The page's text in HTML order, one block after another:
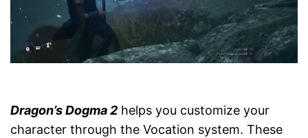
Dragon’s Dogma 2 helps you customize your
character through the Vocation system. These